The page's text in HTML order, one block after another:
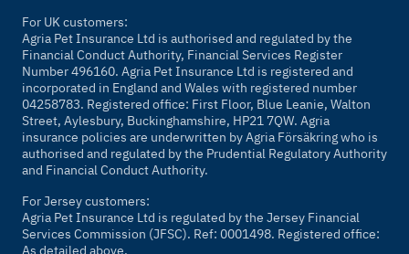
For UK customers:
Agria Pet Insurance Ltd is authorised and regulated by the
Financial Conduct Authority, Financial Services Register
Number 496160. Agria Pet Insurance Ltd is registered and
incorporated in England and Wales with registered number
04258783. Registered office: First Floor, Blue Leanie, Walton
Street, Aylesbury, Buckinghamshire, HP21 7QW. Agria
insurance policies are underwritten by Agria Försäkring who is
authorised and regulated by the Prudential Regulatory Authority
and Financial Conduct Authority.
For Jersey customers:
Agria Pet Insurance Ltd is regulated by the Jersey Financial
Services Commission (JFSC). Ref: 0001498. Registered office:
As detailed above.